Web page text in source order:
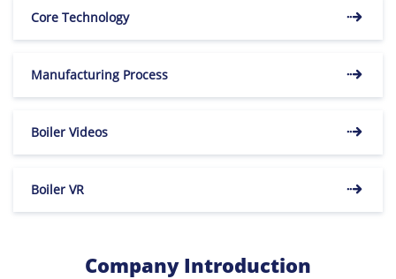
Core Technology
Manufacturing Process
Boiler Videos
Boiler VR
Company Introduction